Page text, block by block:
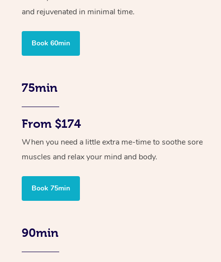
and rejuvenated in minimal time.
Book 60min
75min
From $174
When you need a little extra me-time to soothe sore
muscles and relax your mind and body.
Book 75min
90min